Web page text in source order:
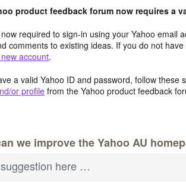
product feedback forum now requires a
required to sign-in using your Yahoo email
comments to existing ideas. If you do not
account.
a valid Yahoo ID and password, follow these
or profile from the Yahoo product feedback
we improve the Yahoo AU
here …